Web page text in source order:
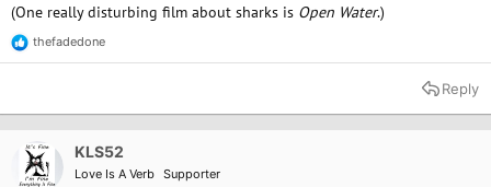
(One really disturbing film about sharks is Open Water.)
R
e
t
thefadedone
Reply
KLS52
Love Is A Verb Supporter